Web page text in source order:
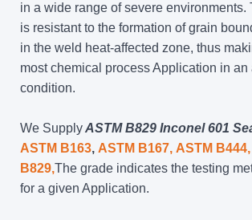
in a wide range of severe
is resistant to the formation of grain
in the weld heat-affected zone, thus
most chemical process Application in an
condition.
We SupplyASTM B829 Inconel 601
ASTM B163, ASTM B167, ASTM B444,
B829,The grade indicates the testing
for a given Application.